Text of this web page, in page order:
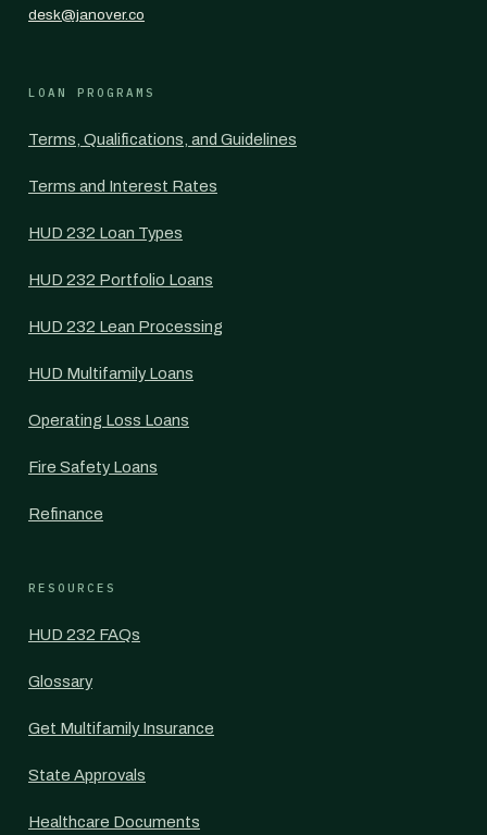
desk@janover.co
LOAN PROGRAMS
Terms, Qualifications, and Guidelines
Terms and Interest Rates
HUD 232 Loan Types
HUD 232 Portfolio Loans
HUD 232 Lean Processing
HUD Multifamily Loans
Operating Loss Loans
Fire Safety Loans
Refinance
RESOURCES
HUD 232 FAQs
Glossary
Get Multifamily Insurance
State Approvals
Healthcare Documents